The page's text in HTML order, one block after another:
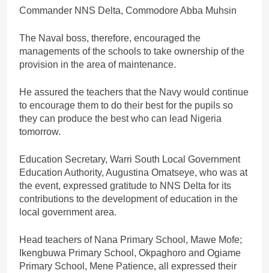
Commander NNS Delta, Commodore Abba Muhsin
The Naval boss, therefore, encouraged the
managements of the schools to take ownership of the
provision in the area of maintenance.
He assured the teachers that the Navy would continue
to encourage them to do their best for the pupils so
they can produce the best who can lead Nigeria
tomorrow.
Education Secretary, Warri South Local Government
Education Authority, Augustina Omatseye, who was at
the event, expressed gratitude to NNS Delta for its
contributions to the development of education in the
local government area.
Head teachers of Nana Primary School, Mawe Mofe;
Ikengbuwa Primary School, Okpaghoro and Ogiame
Primary School, Mene Patience, all expressed their